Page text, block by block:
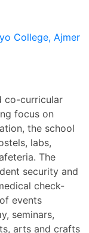
co-curricular
focus on
the school
labs,
The
security and
check-
events
seminars,
arts and crafts